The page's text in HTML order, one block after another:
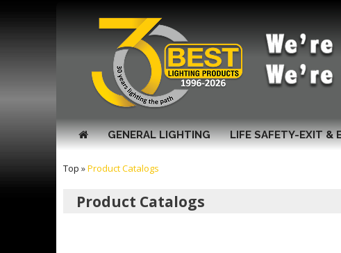
GENERAL LIGHTING LIFE SAFETY-EXIT &
Top »Product Catalogs
Product Catalogs